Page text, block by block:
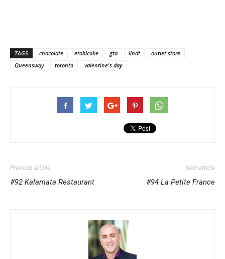
TAGS chocolate etobicoke gta lindt
outlet store
Queensway
toronto valentine's day
Previous article
#92 Kalamata Restaurant
Next article
#94 La Petite France